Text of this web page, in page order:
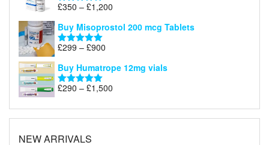
Rated5.00
£350 – £1,200
£350
Buy Misoprostol 200 mcg Tablets
Rated5.00
£299 – £900
£299
through
£900
Buy Humatrope 12mg vials
Rated5.00
£290 – £1,500
£290
NEW ARRIVALS